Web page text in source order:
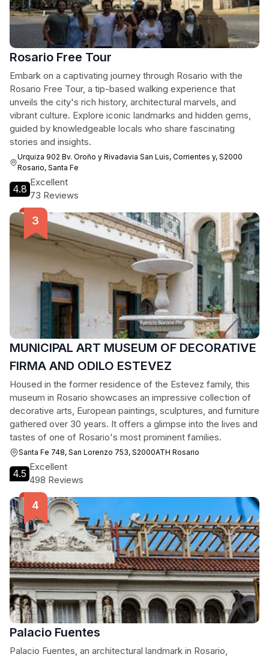
Rosario Free Tour
Embark on a captivating journey through Rosario with the
Rosario Free Tour, a tip-based walking experience that
unveils the city's rich history, architectural marvels, and
vibrant culture. Explore iconic landmarks and hidden gems,
guided by knowledgeable locals who share fascinating
stories and insights.
Urquiza 902 Bv. Oroño y Rivadavia San Luis, Corrientes y, S2000
Rosario, Santa Fe
4.8
Excellent
73 Reviews
MUNICIPAL ART MUSEUM OF DECORATIVE
FIRMA AND ODILO ESTEVEZ
Housed in the former residence of the Estevez family, this
museum in Rosario showcases an impressive collection of
decorative arts, European paintings, sculptures, and furniture
gathered over 30 years. It offers a glimpse into the lives and
tastes of one of Rosario's most prominent families.
Santa Fe 748, San Lorenzo 753, S2000ATH Rosario
4.5
Excellent
498 Reviews
Palacio Fuentes
Palacio Fuentes, an architectural landmark in Rosario,